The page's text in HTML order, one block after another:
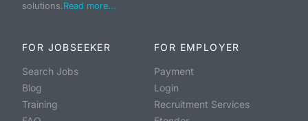
solutions.Read more...
FOR JOBSEEKER
Search Jobs
Blog
Training
FOR EMPLOYER
Payment
Login
Recruitment Services